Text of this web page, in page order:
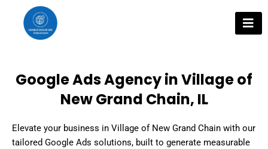
content
Google Ads Agency in Village of
New Grand Chain, IL
Elevate your business in Village of New Grand Chain with our
tailored Google Ads solutions, built to generate measurable